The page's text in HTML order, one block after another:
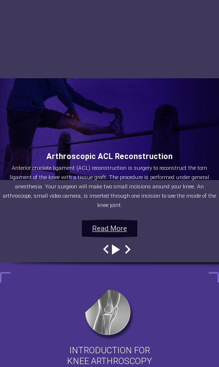
Read More
Arthroscopic ACL Reconstruction
Anterior cruciate ligament (ACL) reconstruction is surgery to reconstruct the torn
ligament of the knee with a tissue graft. The procedure is performed under general
anesthesia. Your surgeon will make two small incisions around your knee. An
arthroscope, small video camera, is inserted through one incision to see the inside of the
knee joint.
Read More
Read More
Read More
INTRODUCTION FOR
KNEE ARTHROSCOPY